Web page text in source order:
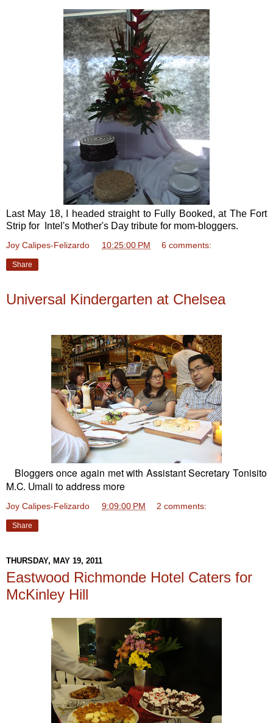
Last May 18, I headed straight to Fully Booked, at The Fort
Strip for Intel's Mother's Day tribute for mom-bloggers.
Joy Calipes-Felizardo 10:25:00 PM 6 comments:
Share
Universal Kindergarten at Chelsea
Bloggers once again met with Assistant Secretary Tonisito
M.C. Umali to address more
Joy Calipes-Felizardo 9:09:00 PM 2 comments:
Share
THURSDAY, MAY 19, 2011
Eastwood Richmonde Hotel Caters for
McKinley Hill